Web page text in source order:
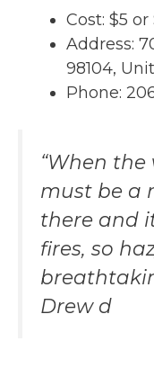
Cost: $5
Address:
98104,
Phone:
“When
must be a
there and
fires, so
Drew d